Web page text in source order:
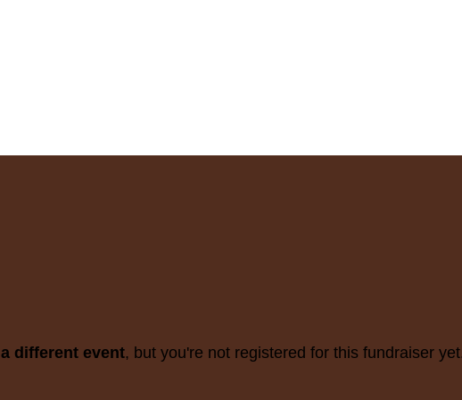
a different event, but you're not registered for this fundraiser